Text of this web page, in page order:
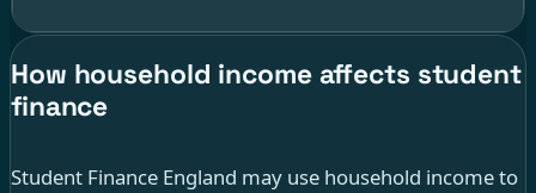
How household income affects student
finance
Student Finance England may use household income to